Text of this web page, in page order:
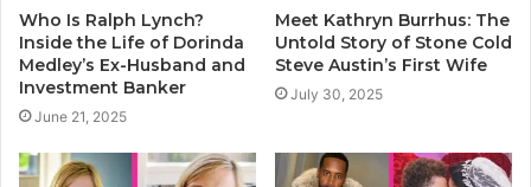
Who Is Ralph Lynch?
Inside the Life of Dorinda
Medley’s Ex-Husband and
Investment Banker
June 21, 2025
Meet Kathryn Burrhus: The
Untold Story of Stone Cold
Steve Austin’s First Wife
July 30, 2025